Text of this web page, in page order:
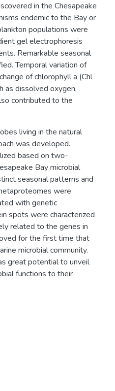
in the Chesapeake
endemic to the Bay or
populations were
gel electrophoresis
Remarkable seasonal
Temporal variation of
of chlorophyll a (Chl
as dissolved oxygen,
contributed to the
living in the natural
was developed.
based on two-
Bay microbial
seasonal patterns and
were
with genetic
spots were characterized
related to the genes in
for the first time that
microbial community.
great potential to unveil
functions to their